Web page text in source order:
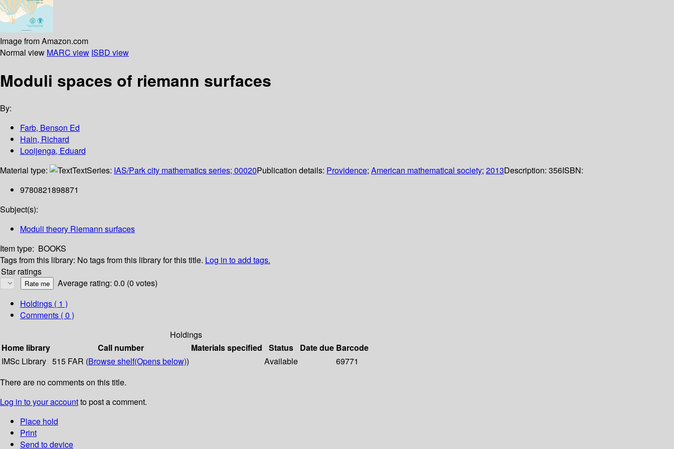
Image from Amazon.com
Normal view MARC view ISBD view
Moduli spaces of riemann surfaces
By:
Farb, Benson Ed
Hain, Richard
Looijenga, Eduard
Material type:
TextSeries: IAS/Park city mathematics series; 00020Publication details: Providence; American mathematical society; 2013Description: 356ISBN:
9780821898871
Subject(s):
Moduli theory Riemann surfaces
Item type: BOOKS
Tags from this library: No tags from this library for this title. Log in to add tags.
Star ratings
Average rating: 0.0 (0 votes)
Holdings ( 1 )
Comments ( 0 )
Holdings
Home library
Call number Materials specified Status Date due Barcode
IMSc Library 515 FAR (Browse shelf(Opens below)) Available
69771
There are no comments on this title.
Log in to your accountto post a comment.
Place hold
Print
Send to device